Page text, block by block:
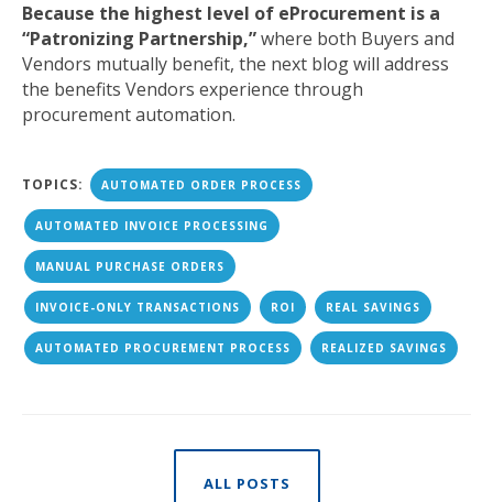
Because the highest level of eProcurement is a
“Patronizing Partnership,”where both Buyers and
Vendors mutually benefit, the next blog will address
the benefits Vendors experience through
procurement automation.
TOPICS: AUTOMATED ORDER PROCESS
AUTOMATED INVOICE PROCESSING
MANUAL PURCHASE ORDERS
INVOICE-ONLY TRANSACTIONS ROI REAL SAVINGS
AUTOMATED PROCUREMENT PROCESS REALIZED SAVINGS
ALL POSTS